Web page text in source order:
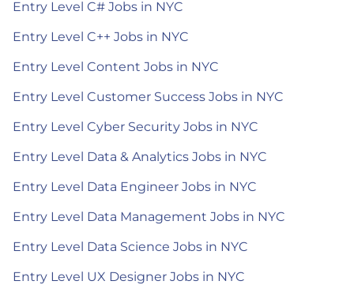
Entry Level C# Jobs in NYC
Entry Level C++ Jobs in NYC
Entry Level Content Jobs in NYC
Entry Level Customer Success Jobs in NYC
Entry Level Cyber Security Jobs in NYC
Entry Level Data & Analytics Jobs in NYC
Entry Level Data Engineer Jobs in NYC
Entry Level Data Management Jobs in NYC
Entry Level Data Science Jobs in NYC
Entry Level UX Designer Jobs in NYC